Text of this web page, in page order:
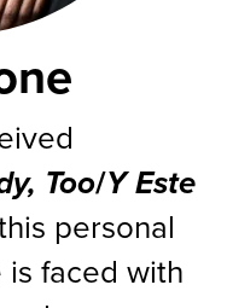
Too/Y Este
personal
is faced with